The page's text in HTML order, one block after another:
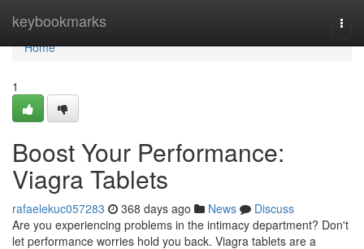
keybookmarks
Home
Home
1
Boost Your Performance:
Viagra Tablets
rafaelekuc057283 368 days ago News
Discuss
Are you experiencing problems in the intimacy department? Don't
let performance worries hold you back. Viagra tablets are a